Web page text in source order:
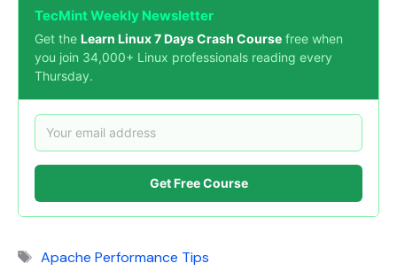
TecMint Weekly Newsletter
Get the Learn Linux 7 Days Crash Course free when
you join 34,000+ Linux professionals reading every
Thursday.
Get Free Course
Tags
Apache Performance Tips